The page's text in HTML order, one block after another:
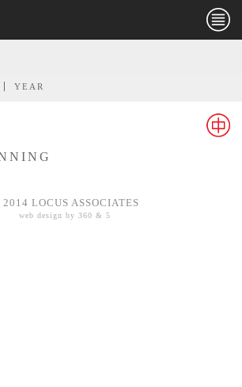
YEAR
LOCUS ASSOCIATES
web design by 360 & 5